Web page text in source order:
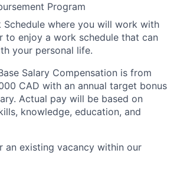
Program
Schedule where you will work with
to enjoy a work schedule that can
your personal life.
Salary Compensation is from
CAD with an annual target bonus
Actual pay will be based on
knowledge, education, and
an existing vacancy within our